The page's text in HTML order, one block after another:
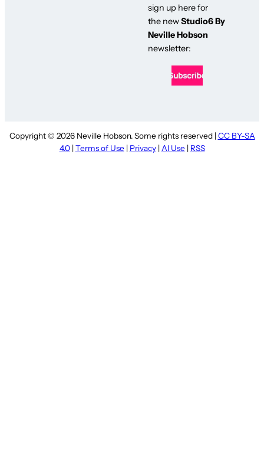
sign up here for
the newStudio6 By
Neville Hobson
newsletter:
Copyright © 2026 Neville Hobson. Some rights reserved |CC BY-SA
4.0|Terms of Use | Privacy| AI Use | RSS